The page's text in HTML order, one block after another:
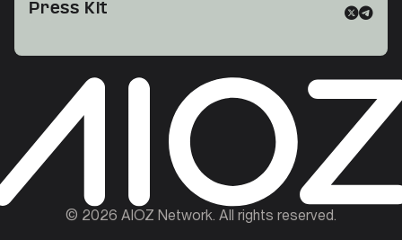
Press Kit
© 2026 AIOZ Network. All rights reserved.